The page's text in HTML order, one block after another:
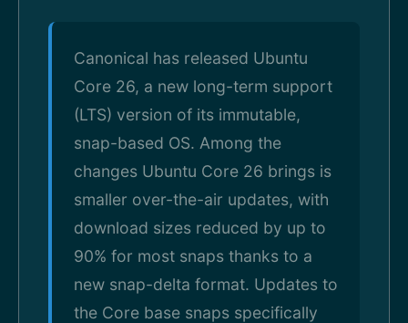
Canonical has released Ubuntu
Core 26, a new long-term support
(LTS) version of its immutable,
snap-based OS. Among the
changes Ubuntu Core 26 brings is
smaller over-the-air updates, with
download sizes reduced by up to
90% for most snaps thanks to a
new snap-delta format. Updates to
the Core base snaps specifically